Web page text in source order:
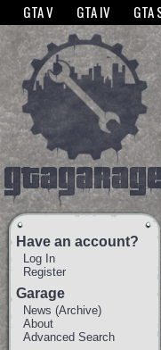
The GTANet websites use
GTA V GTA IV GTA
Have an account?
Log In
Register
Garage
News (Archive)
About
Advanced Search